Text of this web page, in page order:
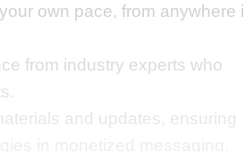
own pace, from anywhere
from industry experts who
and updates, ensuring